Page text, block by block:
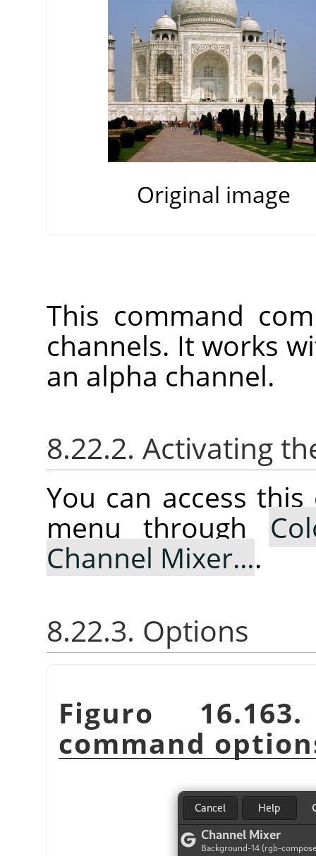
Original image
This command
channels. It works
an alpha channel.
8.22.2. Activating
You can access
menu through
Channel Mixer….
8.22.3. Options
Figuro
command